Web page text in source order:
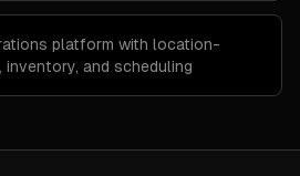
platform with location-
inventory, and scheduling